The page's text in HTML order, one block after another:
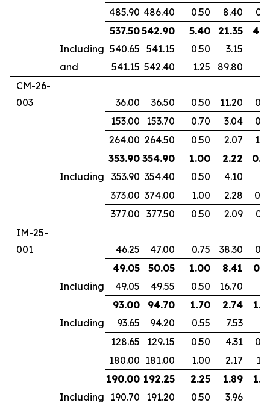
485.90 486.40 0.50 8.40
537.50542.90 5.40 21.35
Including 540.65 541.15 0.50
3.15
and
541.15 542.40 1.25
89.80
CM-26-
003
36.00 36.50 0.50 11.20
153.00
153.70 0.70 3.04
264.00 264.50 0.50 2.07
353.90 354.90 1.00 2.22
Including
353.90 354.40 0.50
4.10
373.00 374.00 1.00 2.28
377.00 377.50 0.50 2.09
IM-25-
001
46.25 47.00 0.75 38.30
49.05
50.05 1.00 8.41
Including
49.05 49.55 0.50
16.70
93.00
94.70 1.70 2.74
Including
93.65 94.20 0.55
7.53
128.65
129.15 0.50 4.31
180.00 181.00 1.00 2.17
190.00 192.25 2.25 1.89
Including 190.70 191.20 0.50
3.96